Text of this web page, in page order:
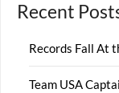
Recent
Records Fall At
Team USA